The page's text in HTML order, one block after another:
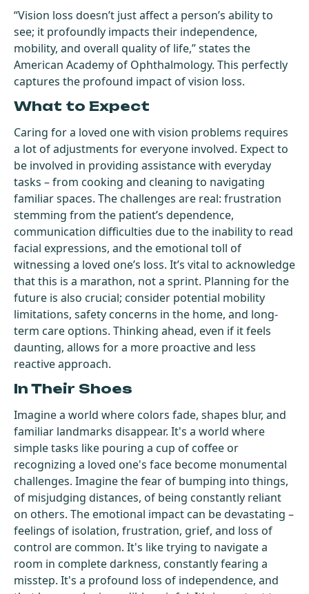
“Vision loss doesn’t just affect a person’s ability to
see; it profoundly impacts their independence,
mobility, and overall quality of life,” states the
American Academy of Ophthalmology. This perfectly
captures the profound impact of vision loss.
What to Expect
Caring for a loved one with vision problems requires
a lot of adjustments for everyone involved. Expect to
be involved in providing assistance with everyday
tasks – from cooking and cleaning to navigating
familiar spaces. The challenges are real: frustration
stemming from the patient’s dependence,
communication difficulties due to the inability to read
facial expressions, and the emotional toll of
witnessing a loved one’s loss. It’s vital to acknowledge
that this is a marathon, not a sprint. Planning for the
future is also crucial; consider potential mobility
limitations, safety concerns in the home, and long-
term care options. Thinking ahead, even if it feels
daunting, allows for a more proactive and less
reactive approach.
In Their Shoes
Imagine a world where colors fade, shapes blur, and
familiar landmarks disappear. It's a world where
simple tasks like pouring a cup of coffee or
recognizing a loved one's face become monumental
challenges. Imagine the fear of bumping into things,
of misjudging distances, of being constantly reliant
on others. The emotional impact can be devastating –
feelings of isolation, frustration, grief, and loss of
control are common. It's like trying to navigate a
room in complete darkness, constantly fearing a
misstep. It's a profound loss of independence, and